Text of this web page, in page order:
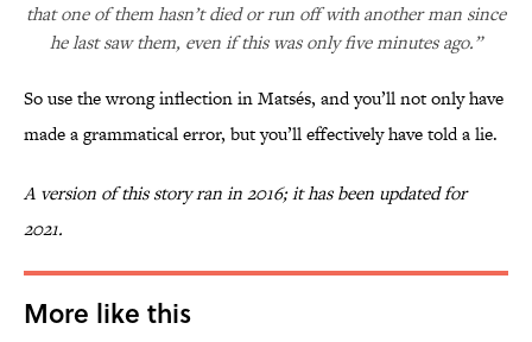
that one of them hasn’t died or run off with another man since
he last saw them, even if this was only five minutes ago.”
So use the wrong inflection in Matsés, and you’ll not only have
made a grammatical error, but you’ll effectively have told a lie.
A version of this story ran in 2016; it has been updated for
2021.
More like this